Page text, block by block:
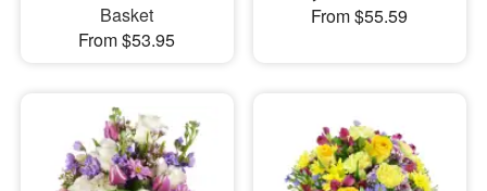
Basket
From $53.95
From $55.59